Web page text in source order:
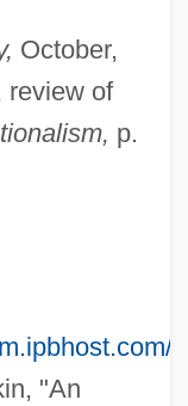
October,
review of
p.
"An